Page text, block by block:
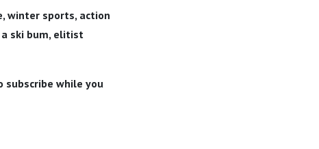
winter sports, action
ski bum, elitist
while you